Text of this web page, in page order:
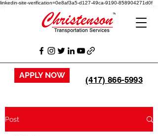
linkedin-site-verification=0e8af3a5-d127-49ca-9190-858904271d0f
APPLY NOW (417) 866-5993
Post